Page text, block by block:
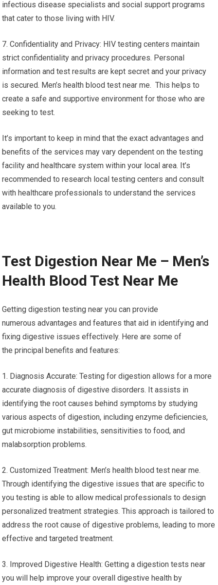
infectious disease specialists and social support programs
that cater to those living with HIV.
7. Confidentiality and Privacy: HIV testing centers maintain
strict confidentiality and privacy procedures. Personal
information and test results are kept secret and your privacy
is secured. Men’s health blood test near me. This helps to
create a safe and supportive environment for those who are
seeking to test.
It’s important to keep in mind that the exact advantages and
benefits of the services may vary dependent on the testing
facility and healthcare system within your local area. It’s
recommended to research local testing centers and consult
with healthcare professionals to understand the services
available to you.
Test Digestion Near Me – Men’s
Health Blood Test Near Me
Getting digestion testing near you can provide
numerous advantages and features that aid in identifying and
fixing digestive issues effectively. Here are some of
the principal benefits and features:
1. Diagnosis Accurate: Testing for digestion allows for a more
accurate diagnosis of digestive disorders. It assists in
identifying the root causes behind symptoms by studying
various aspects of digestion, including enzyme deficiencies,
gut microbiome instabilities, sensitivities to food, and
malabsorption problems.
2. Customized Treatment: Men’s health blood test near me.
Through identifying the digestive issues that are specific to
you testing is able to allow medical professionals to design
personalized treatment strategies. This approach is tailored to
address the root cause of digestive problems, leading to more
effective and targeted treatment.
3. Improved Digestive Health: Getting a digestion tests near
you will help improve your overall digestive health by